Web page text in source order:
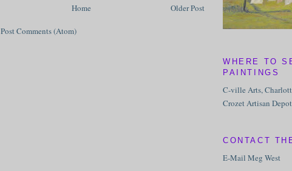
Older Post
Home
Post Comments (Atom)
WHERE TO
PAINTINGS
C-ville Arts,
Crozet Artisan
CONTACT
E-Mail Meg West